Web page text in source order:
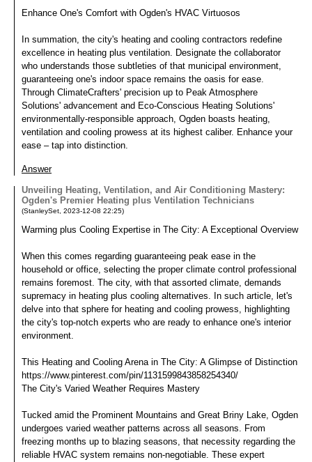
Enhance One's Comfort with Ogden's HVAC Virtuosos
In summation, the city's heating and cooling contractors redefine
excellence in heating plus ventilation. Designate the collaborator
who understands those subtleties of that municipal environment,
guaranteeing one's indoor space remains the oasis for ease.
Through ClimateCrafters' precision up to Peak Atmosphere
Solutions' advancement and Eco-Conscious Heating Solutions'
environmentally-responsible approach, Ogden boasts heating,
ventilation and cooling prowess at its highest caliber. Enhance your
ease – tap into distinction.
Answer
Unveiling Heating, Ventilation, and Air Conditioning Mastery:
Ogden's Premier Heating plus Ventilation Technicians
(StanleySet 2023-12-08 22:25)
Warming plus Cooling Expertise in The City: A Exceptional Overview
When this comes regarding guaranteeing peak ease in the
household or office, selecting the proper climate control professional
remains foremost. The city, with that assorted climate, demands
supremacy in heating plus cooling alternatives. In such article, let's
delve into that sphere for heating and cooling prowess, highlighting
the city's top-notch experts who are ready to enhance one's interior
environment.
This Heating and Cooling Arena in The City: A Glimpse of Distinction
https://www.pinterest.com/pin/1131599843858254340/
The City's Varied Weather Requires Mastery
Tucked amid the Prominent Mountains and Great Briny Lake, Ogden
undergoes varied weather patterns across all seasons. From
freezing months up to blazing seasons, that necessity regarding the
reliable HVAC system remains non-negotiable. These expert